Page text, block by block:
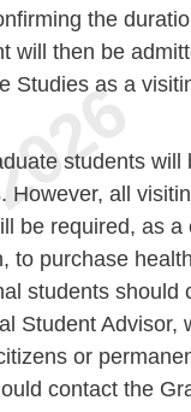
the
will then be
Studies as a
students will
However, all
be required, as a
to purchase
students should
Student Advisor,
or
contact the